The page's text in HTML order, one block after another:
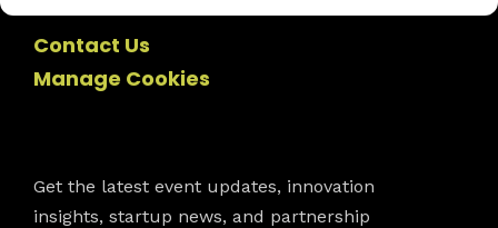
Contact Us
Manage Cookies
Get the latest event updates, innovation
insights, startup news, and partnership